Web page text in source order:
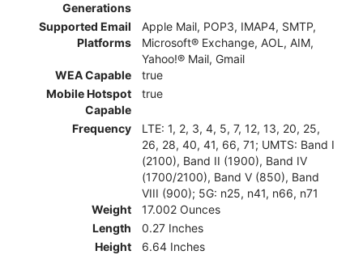
Generations
Supported Email
Platforms
Apple Mail, POP3, IMAP4, SMTP,
Microsoft® Exchange, AOL, AIM,
Yahoo!® Mail, Gmail
WEA Capable
true
Mobile Hotspot
Capable
true
Frequency
LTE: 1, 2, 3, 4, 5, 7, 12, 13, 20, 25,
26, 28, 40, 41, 66, 71; UMTS: Band I
(2100), Band II (1900), Band IV
(1700/2100), Band V (850), Band
VIII (900); 5G: n25, n41, n66, n71
Weight
17.002 Ounces
Length
0.27 Inches
Height
6.64 Inches